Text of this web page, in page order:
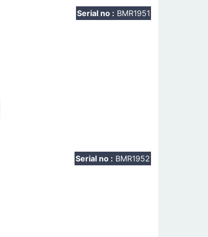
Serial no : BMR1951
Serial no : BMR1952